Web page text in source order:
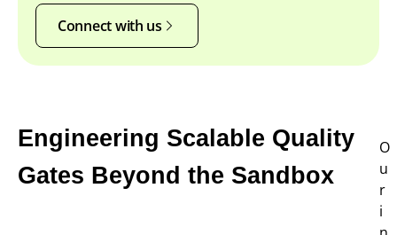
Connect with us
Engineering Scalable Quality
Gates Beyond the Sandbox
O
u
r
i